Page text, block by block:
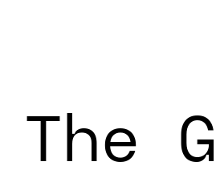
The